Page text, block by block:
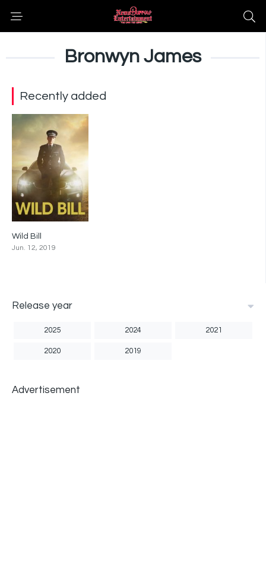
Bronwyn James
Recently added
Wild Bill
Jun. 12, 2019
Release year
2025 2024 2021
2020 2019
Advertisement